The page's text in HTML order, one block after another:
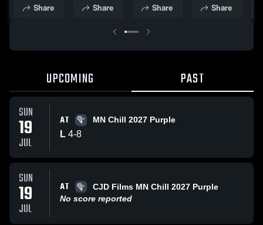
Recap • Jul
Share
Recap • Jul
Share
Game
18, 2026
Share
Recap • Jul
Share
UPCOMING PAST
SUN
19
JUL
AT MN Chill 2027 Purple
L 4-8
SUN
19
JUL
AT
CJD Films MN Chill 2027 Purple
No score reported